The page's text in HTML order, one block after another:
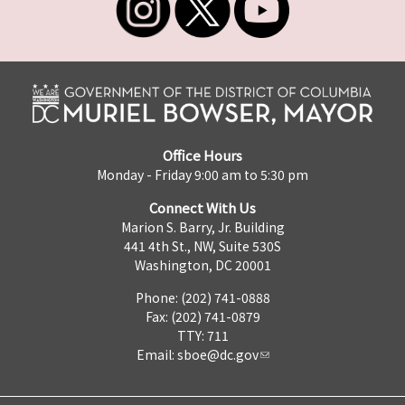
Office Hours
Monday - Friday 9:00 am to 5:30 pm
Connect With Us
Marion S. Barry, Jr. Building
441 4th St., NW, Suite 530S
Washington, DC 20001
Phone: (202) 741-0888
Fax: (202) 741-0879
TTY: 711
Email: sboe@dc.gov